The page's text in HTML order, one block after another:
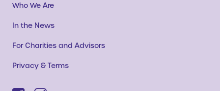
Who We Are
In the News
For Charities and Advisors
Privacy & Terms